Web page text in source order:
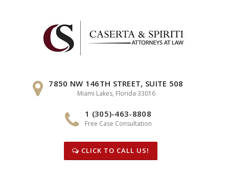
7850 NW 146TH STREET, SUITE 508
Miami Lakes, Florida 33016
1 (305)-463-8808
Free Case Consultation
CLICK TO CALL US!